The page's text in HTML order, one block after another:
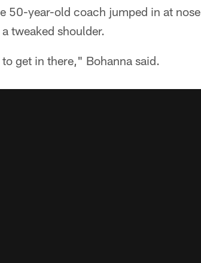
50-year-old coach jumped in at nose
tweaked shoulder.
get in there," Bohanna said.